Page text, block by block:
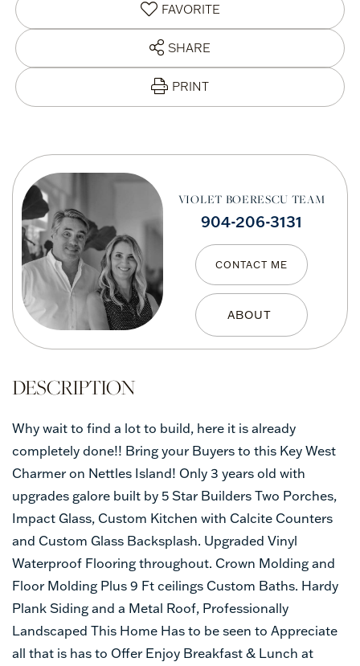
FAVORITE
SHARE
PRINT
VIOLET BOERESCU TEAM
904-206-3131
CONTACT ME
Why wait to find a lot to build, here it is already
completely done!! Bring your Buyers to this Key West
Charmer on Nettles Island! Only 3 years old with
upgrades galore built by 5 Star Builders Two Porches,
Impact Glass, Custom Kitchen with Calcite Counters
and Custom Glass Backsplash. Upgraded Vinyl
Waterproof Flooring throughout. Crown Molding and
Floor Molding Plus 9 Ft ceilings Custom Baths. Hardy
Plank Siding and a Metal Roof, Professionally
Landscaped This Home Has to be seen to Appreciate
all that is has to Offer Enjoy Breakfast & Lunch at